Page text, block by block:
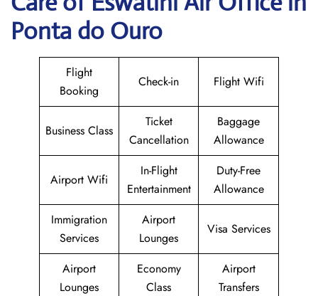
Ponta do Ouro
Flight
Booking
Check-in Flight Wifi
Business Class
Ticket
Cancellation
Baggage
Allowance
Airport Wifi
In-Flight
Entertainment
Duty-Free
Allowance
Immigration
Services
Airport
Lounges
Visa Services
Airport
Lounges
Economy
Class
Airport
Transfers